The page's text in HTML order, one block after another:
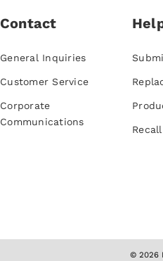
Contact
General Inquiries
Customer Service
Corporate
Communications
© 2026